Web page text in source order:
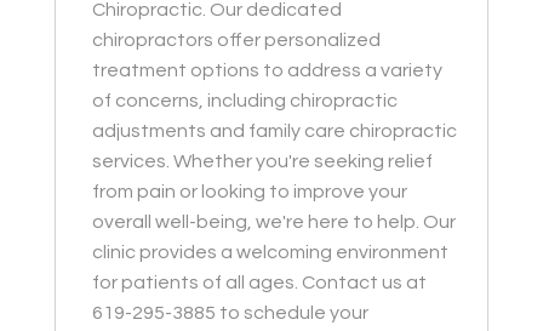
Chiropractic. Our dedicated
chiropractors offer personalized
treatment options to address a variety
of concerns, including chiropractic
adjustments and family care chiropractic
services. Whether you're seeking relief
from pain or looking to improve your
overall well-being, we're here to help. Our
clinic provides a welcoming environment
for patients of all ages. Contact us at
619-295-3885 to schedule your